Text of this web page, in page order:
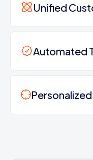
Unified
Automated